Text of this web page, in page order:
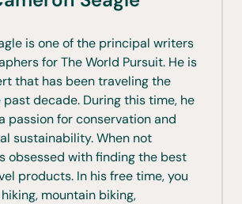
is one of the principal writers
for The World Pursuit. He is
that has been traveling the
decade. During this time, he
passion for conservation and
sustainability. When not
obsessed with finding the best
products. In his free time, you
mountain biking,